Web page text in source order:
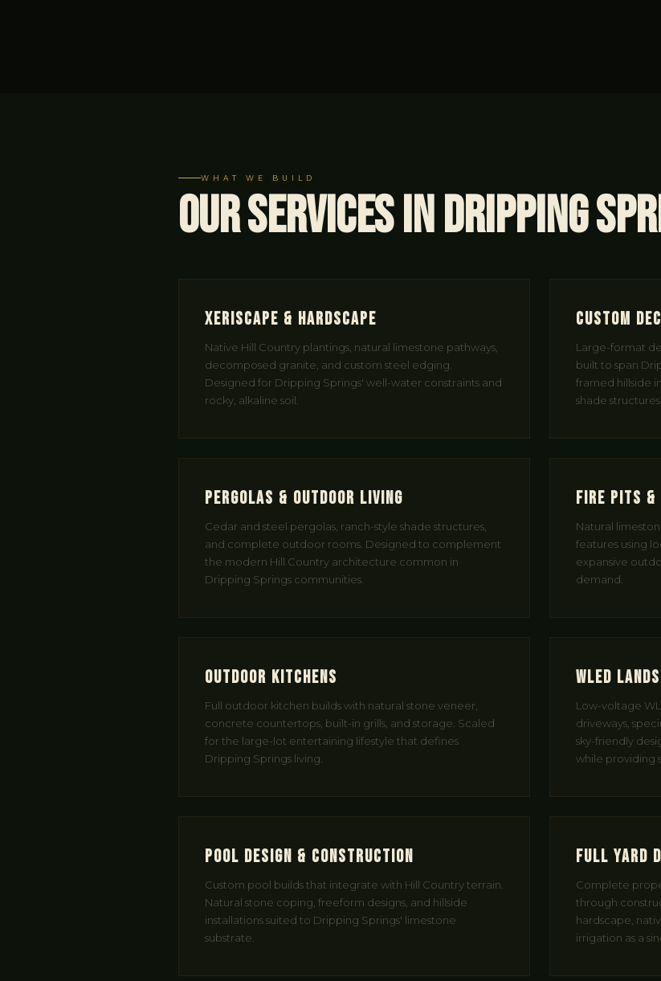
WHAT WE BUILD
Our Services in Dripping
Xeriscape & Hardscape
Native Hill Country plantings, natural limestone pathways,
decomposed granite, and custom steel edging.
Designed for Dripping Springs' well-water constraints and
rocky, alkaline soil.
Custom
Large-format
built to span
framed hillside
shade structures.
Pergolas & Outdoor Living
Cedar and steel pergolas, ranch-style shade structures,
and complete outdoor rooms. Designed to complement
the modern Hill Country architecture common in
Dripping Springs communities.
Fire Pits &
Natural
features using
expansive
demand.
Outdoor Kitchens
Full outdoor kitchen builds with natural stone veneer,
concrete countertops, built-in grills, and storage. Scaled
for the large-lot entertaining lifestyle that defines
Dripping Springs living.
WLED
Low-voltage
driveways,
sky-friendly
while providing
Pool Design & Construction
Custom pool builds that integrate with Hill Country terrain.
Natural stone coping, freeform designs, and hillside
installations suited to Dripping Springs' limestone
substrate.
Full Yard
Complete
through
hardscape,
irrigation as a